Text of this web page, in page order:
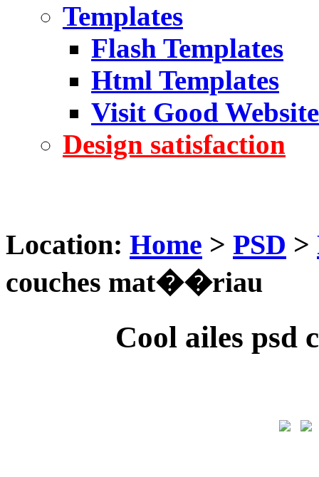
Templates
Flash Templates
Html Templates
Visit Good Website
Design satisfaction
Location: Home > PSD >
couches mat��riau
Cool ailes